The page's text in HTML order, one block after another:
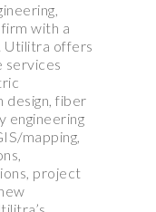
with a
Utilitra offers
services
design, fiber
engineering
mapping,
project